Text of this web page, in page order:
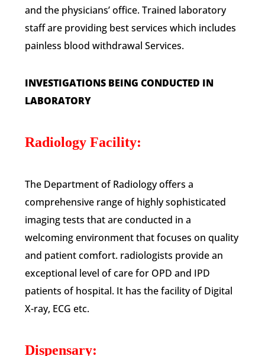
and the physicians’ office. Trained laboratory
staff are providing best services which includes
painless blood withdrawal Services.
INVESTIGATIONS BEING CONDUCTED IN
LABORATORY
Radiology Facility:
The Department of Radiology offers a
comprehensive range of highly sophisticated
imaging tests that are conducted in a
welcoming environment that focuses on quality
and patient comfort. radiologists provide an
exceptional level of care for OPD and IPD
patients of hospital. It has the facility of Digital
X-ray, ECG etc.
Dispensary: